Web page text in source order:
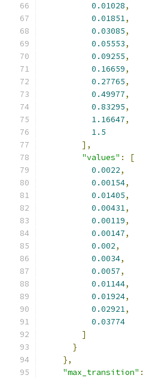
0.01028,
0.01851,
0.03085,
0.05553,
0.09255,
0.16659,
0.27765,
0.49977,
0.83295,
1.16647,
1.5
],
"values" :
[
0.0022,
0.00154,
0.01405,
0.00431,
0.00119,
0.00147,
0.002,
0.0034,
0.0057,
0.01144,
0.01924,
0.02921,
0.03774
]
}
},
"max_transition" :